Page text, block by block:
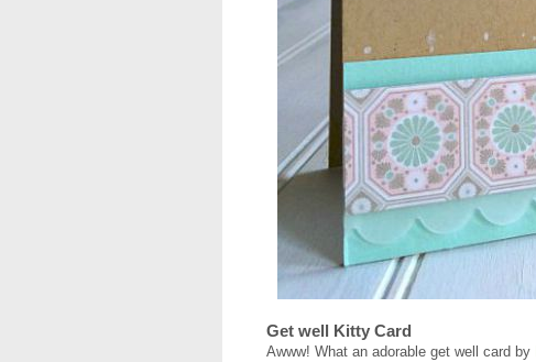
Get well Kitty Card
Awww! What an adorable get well card by